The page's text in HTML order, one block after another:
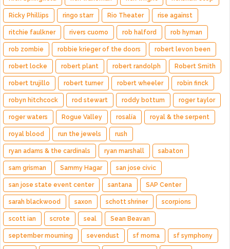
Ricky Phillips ringo starr Rio Theater rise against
ritchie faulkner rivers cuomo rob halford rob hyman
rob zombie robbie krieger of the doors robert levon been
robert locke robert plant robert randolph Robert Smith
robert trujillo robert turner robert wheeler robin finck
robyn hitchcock rod stewart roddy bottum roger taylor
roger waters Rogue Valley rosalía royal & the serpent
royal blood run the jewels rush
ryan adams & the cardinals ryan marshall sabaton
sam grisman Sammy Hagar san jose civic
san jose state event center santana SAP Center
sarah blackwood saxon schott shriner scorpions
scott ian scrote seal Sean Beavan
september mourning sevendust sf moma sf symphony